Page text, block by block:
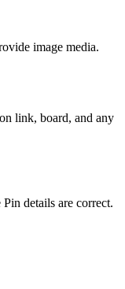
image media.
link, board, and any
details are correct.